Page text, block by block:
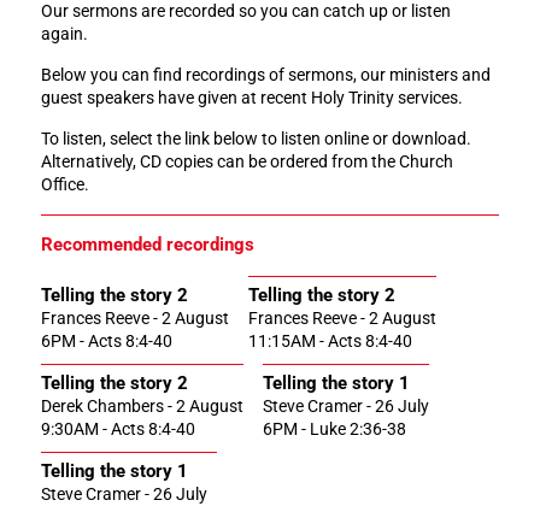
Our sermons are recorded so you can catch up or listen
again.
Below you can find recordings of sermons, our ministers and
guest speakers have given at recent Holy Trinity services.
To listen, select the link below to listen online or download.
Alternatively, CD copies can be ordered from the Church
Office.
Recommended recordings
Telling the story 2
Frances Reeve - 2 August
6PM - Acts 8:4-40
Telling the story 2
Frances Reeve - 2 August
11:15AM - Acts 8:4-40
Telling the story 2
Derek Chambers - 2 August
9:30AM - Acts 8:4-40
Telling the story 1
Steve Cramer - 26 July
6PM - Luke 2:36-38
Telling the story 1
Steve Cramer - 26 July